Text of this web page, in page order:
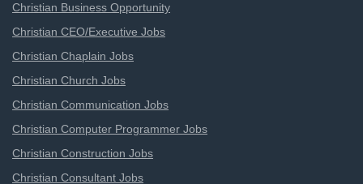
Christian Business Opportunity
Christian CEO/Executive Jobs
Christian Chaplain Jobs
Christian Church Jobs
Christian Communication Jobs
Christian Computer Programmer Jobs
Christian Construction Jobs
Christian Consultant Jobs